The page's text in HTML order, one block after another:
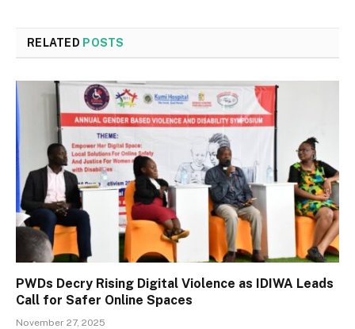
RELATED POSTS
PWDs Decry Rising Digital Violence as IDIWA Leads
Call for Safer Online Spaces
November 27, 2025